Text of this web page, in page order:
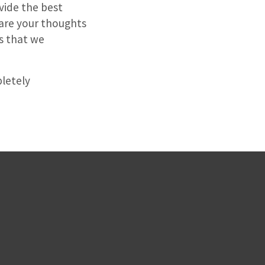
the best
your thoughts
that we